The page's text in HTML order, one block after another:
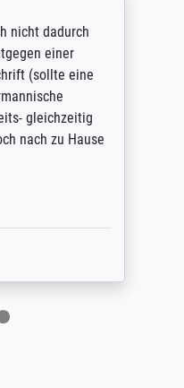
nicht dadurch
einer
(sollte eine
gleichzeitig
nach zu Hause